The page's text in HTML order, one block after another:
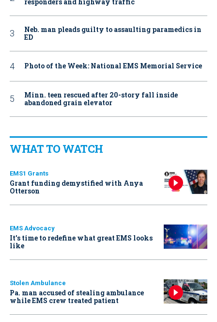
Neb. man pleads guilty to assaulting paramedics in
ED
Photo of the Week: National EMS Memorial Service
Minn. teen rescued after 20-story fall inside
abandoned grain elevator
WHAT TO WATCH
EMS1 Grants
Grant funding demystified with Anya
Otterson
EMS Advocacy
It’s time to redefine what great EMS looks
like
Stolen Ambulance
Pa. man accused of stealing ambulance
while EMS crew treated patient